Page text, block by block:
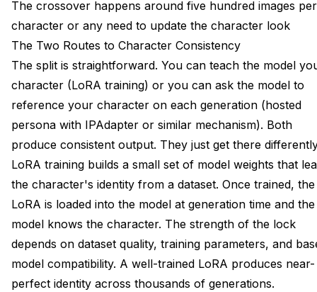
The crossover happens around five hundred images per
character or any need to update the character look
The Two Routes to Character Consistency
The split is straightforward. You can teach the model
character (LoRA training) or you can ask the model to
reference your character on each generation (hosted
persona with IPAdapter or similar mechanism). Both
produce consistent output. They just get there
LoRA training builds a small set of model weights that
the character's identity from a dataset. Once trained, the
LoRA is loaded into the model at generation time and the
model knows the character. The strength of the lock
depends on dataset quality, training parameters, and
model compatibility. A well-trained LoRA produces near-
perfect identity across thousands of generations.